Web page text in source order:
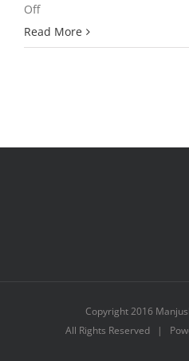
Offon
A
Student’s
Read More
Copyright 2016
All Rights Reserved |